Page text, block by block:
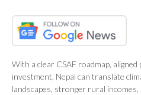
With a clear CSAF roadmap, aligned
investment, Nepal can translate
landscapes, stronger rural